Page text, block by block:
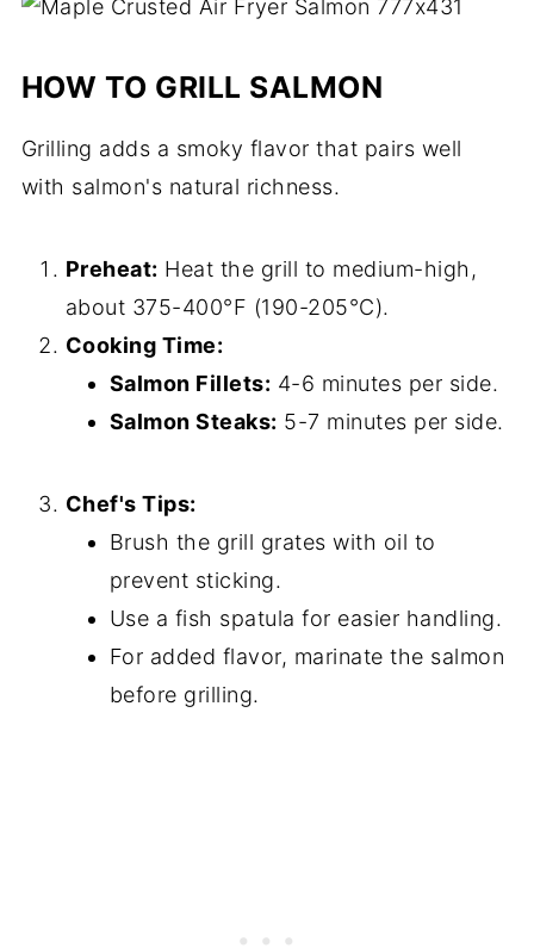
HOW TO GRILL SALMON
Grilling adds a smoky flavor that pairs well
with salmon's natural richness.
Preheat: Heat the grill to medium-high,
about 375-400°F (190-205°C).
Cooking Time:
Salmon Fillets: 4-6 minutes per side.
Salmon Steaks: 5-7 minutes per side.
Chef's Tips:
Brush the grill grates with oil to
prevent sticking.
Use a fish spatula for easier handling.
For added flavor, marinate the salmon
before grilling.